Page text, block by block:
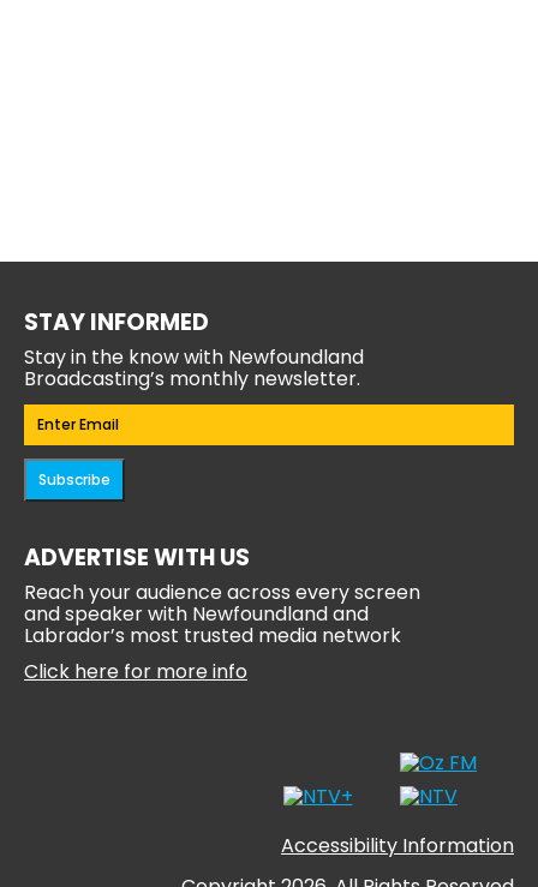
STAY INFORMED
Stay in the know with Newfoundland
Broadcasting’s monthly newsletter.
Email(Required)
Subscribe
ADVERTISE WITH US
Reach your audience across every screen
and speaker with Newfoundland and
Labrador’s most trusted media network
Click here for more info
Accessibility Information